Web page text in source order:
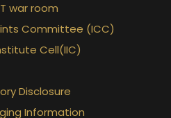
war room
Committee (ICC)
Cell(IIC)
Disclosure
Information